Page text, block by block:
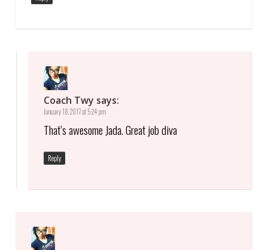
Coach Twy says:
January 18, 2017 at 5:24 pm
That’s awesome Jada. Great job diva
Reply